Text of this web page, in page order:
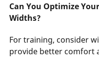
Can You Optimize
Widths?
For training, consider
provide better comfort